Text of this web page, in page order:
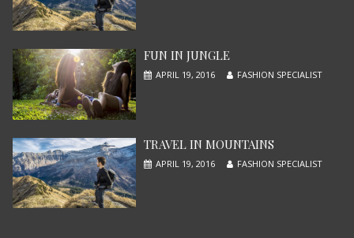
JUNE 13, 2015
FUN IN JUNGLE
APRIL 19, 2016 FASHION SPECIALIST
TRAVEL IN MOUNTAINS
APRIL 19, 2016 FASHION SPECIALIST